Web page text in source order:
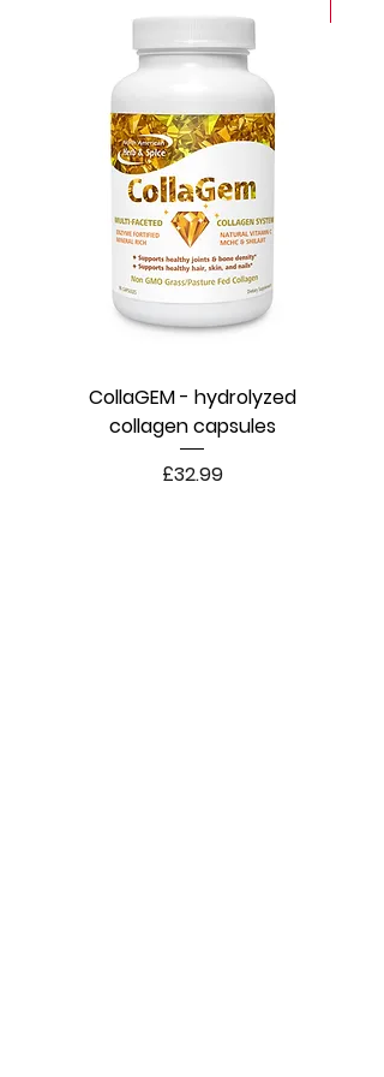
CollaGEM - hydrolyzed
collagen capsules
Price
£32.99